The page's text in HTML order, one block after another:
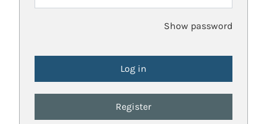
Show password
Register